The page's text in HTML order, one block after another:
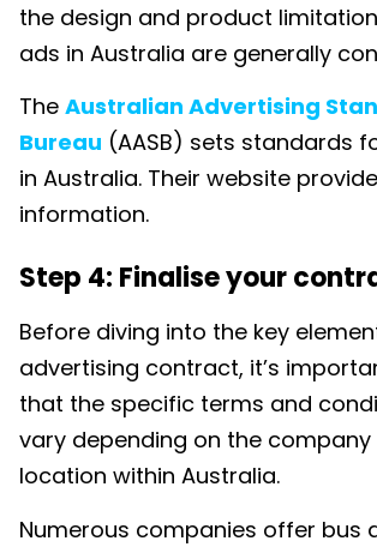
the design and product
ads in Australia are generally
The Australian Advertising
Bureau (AASB) sets standards
in Australia. Their website
information.
Step 4: Finalise your
Before diving into the key
advertising contract, it’s
that the specific terms and
vary depending on the company
location within Australia.
Numerous companies offer bus